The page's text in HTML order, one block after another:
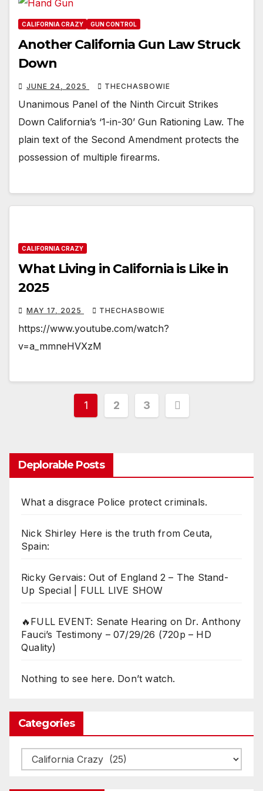
CALIFORNIA CRAZY GUN CONTROL
Another California Gun Law Struck
Down
JUNE 24, 2025 THECHASBOWIE
Unanimous Panel of the Ninth Circuit Strikes
Down California’s ‘1-in-30’ Gun Rationing Law. The
plain text of the Second Amendment protects the
possession of multiple firearms.
CALIFORNIA CRAZY
What Living in California is Like in
2025
MAY 17, 2025 THECHASBOWIE
https://www.youtube.com/watch?
v=a_mmneHVXzM
Posts
1 2 3
Deplorable Posts
What a disgrace Police protect criminals.
Nick Shirley Here is the truth from Ceuta,
Spain:
Ricky Gervais: Out of England 2 – The Stand-
Up Special | FULL LIVE SHOW
🔥FULL EVENT: Senate Hearing on Dr. Anthony
Fauci’s Testimony – 07/29/26 (720p – HD
Quality)
Nothing to see here. Don’t watch.
Categories
Categories